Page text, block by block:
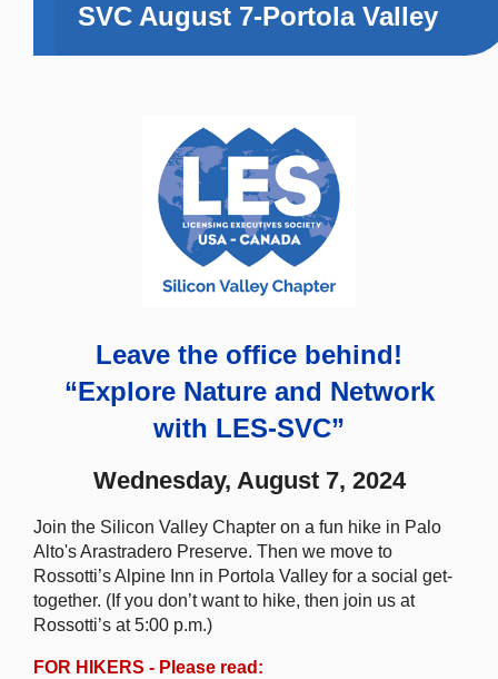
SVC August 7-Portola Valley
Leave the office behind!
“Explore Nature and Network
with LES-SVC”
Wednesday, August 7, 2024
Join the Silicon Valley Chapter on a fun hike in Palo
Alto's Arastradero Preserve. Then we move to
Rossotti’s Alpine Inn in Portola Valley for a social get-
together. (If you don’t want to hike, then join us at
Rossotti’s at 5:00 p.m.)
FOR HIKERS - Please read: